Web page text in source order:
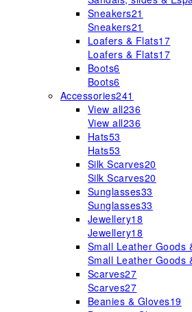
Sneakers21
Sneakers21
Loafers & Flats17
Loafers & Flats17
Boots6
Boots6
Accessories241
View all236
View all236
Hats53
Hats53
Silk Scarves20
Silk Scarves20
Sunglasses33
Sunglasses33
Jewellery18
Jewellery18
Small Leather Goods
Small Leather Goods
Scarves27
Scarves27
Beanies & Gloves19